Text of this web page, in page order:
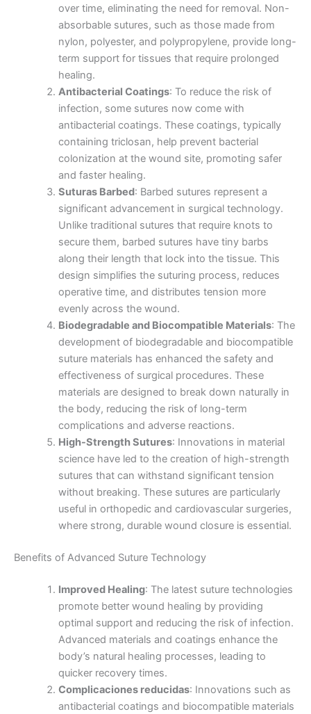
Nombre*
Correo*
Teléfono
over time, eliminating the need for removal. Non-
absorbable sutures, such as those made from
nylon, polyester, and polypropylene, provide long-
term support for tissues that require prolonged
healing.
Antibacterial Coatings: To reduce the risk of
infection, some sutures now come with
antibacterial coatings. These coatings, typically
containing triclosan, help prevent bacterial
colonization at the wound site, promoting safer
and faster healing.
Suturas Barbed: Barbed sutures represent a
significant advancement in surgical technology.
Unlike traditional sutures that require knots to
secure them, barbed sutures have tiny barbs
along their length that lock into the tissue. This
design simplifies the suturing process, reduces
operative time, and distributes tension more
evenly across the wound.
Biodegradable and Biocompatible Materials: The
development of biodegradable and biocompatible
suture materials has enhanced the safety and
effectiveness of surgical procedures. These
materials are designed to break down naturally in
the body, reducing the risk of long-term
complications and adverse reactions.
High-Strength Sutures: Innovations in material
science have led to the creation of high-strength
sutures that can withstand significant tension
without breaking. These sutures are particularly
useful in orthopedic and cardiovascular surgeries,
where strong, durable wound closure is essential.
Benefits of Advanced Suture Technology
Improved Healing: The latest suture technologies
promote better wound healing by providing
optimal support and reducing the risk of infection.
Advanced materials and coatings enhance the
body’s natural healing processes, leading to
quicker recovery times.
Complicaciones reducidas: Innovations such as
antibacterial coatings and biocompatible materials